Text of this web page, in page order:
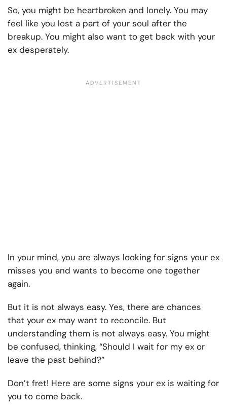
So, you might be heartbroken and lonely. You may
feel like you lost a part of your soul after the
breakup. You might also want to get back with your
ex desperately.
In your mind, you are always looking for signs your ex
misses you and wants to become one together
again.
But it is not always easy. Yes, there are chances
that your ex may want to reconcile. But
understanding them is not always easy. You might
be confused, thinking, “Should I wait for my ex or
leave the past behind?”
Don’t fret! Here are some signs your ex is waiting for
you to come back.